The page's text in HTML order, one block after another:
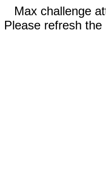
Max challenge
Please refresh